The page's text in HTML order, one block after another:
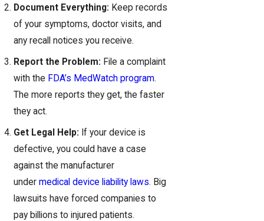
Document Everything: Keep records
of your symptoms, doctor visits, and
any recall notices you receive.
Report the Problem: File a complaint
with the FDA’s MedWatch program.
The more reports they get, the faster
they act.
Get Legal Help: If your device is
defective, you could have a case
against the manufacturer
undermedical device liability laws. Big
lawsuits have forced companies to
pay billions to injured patients.